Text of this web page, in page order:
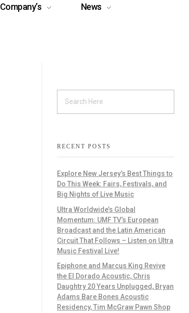
Company’s
News
RECENT POSTS
Explore New Jersey’s Best Things to
Do This Week: Fairs, Festivals, and
Big Nights of Live Music
Ultra Worldwide’s Global
Momentum: UMF TV’s European
Broadcast and the Latin American
Circuit That Follows – Listen on Ultra
Music Festival Live!
Epiphone and Marcus King Revive
the El Dorado Acoustic, Chris
Daughtry 20 Years Unplugged, Bryan
Adams Bare Bones Acoustic
Residency, Tim McGraw Pawn Shop